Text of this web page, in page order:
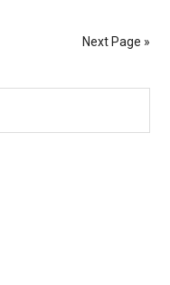
Next Page »